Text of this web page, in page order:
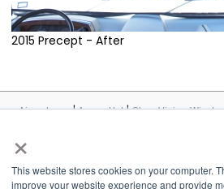
×
This website stores cookies on your computer.
improve your website experience and provide
2015 Precept - After
Airxcel.com|Aqua-Hot|Cleer Vision